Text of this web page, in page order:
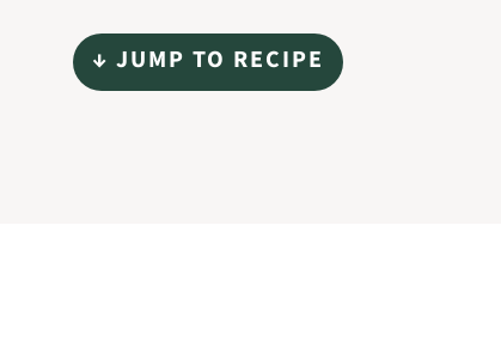
↓ JUMP TO RECIPE